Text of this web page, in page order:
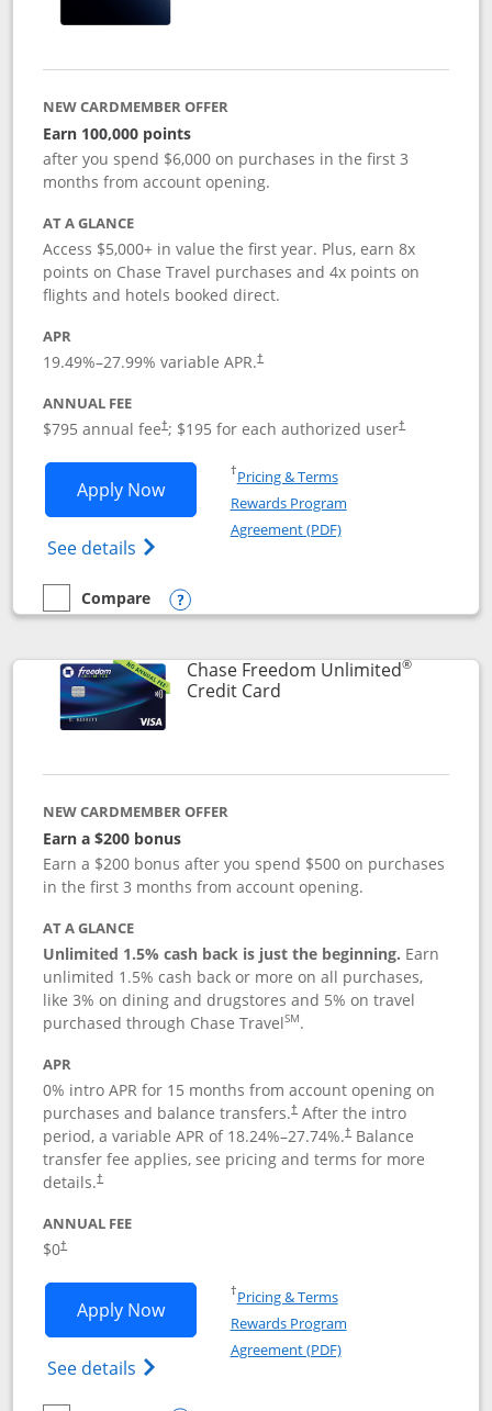
NEW CARDMEMBER OFFER
Earn 100,000 points
after you spend $6,000 on purchases in the first 3
months from account opening.
AT A GLANCE
Access $5,000+ in value the first year. Plus, earn 8x
points on Chase Travel purchases and 4x points on
flights and hotels booked direct.
APR
19.49%–27.99% variable APR.†
ANNUAL FEE
$795 annual fee†; $195 for each authorized user†
Apply NowOpens Chase Sapphire Reserve
See details Opens Chase Sapphire Reserve
†Pricing & TermsOpens in a new window
Rewards Program
Agreement (PDF)Opens in a new
empty checkbox
Compare
Compare the Chase Sapphire Reserve
Opens compare popup dialog
Chase Freedom Unlimited®
Credit CardLinks to product page
NEW CARDMEMBER OFFER
Earn a $200 bonus
Earn a $200 bonus after you spend $500 on purchases
in the first 3 months from account opening.
AT A GLANCE
Unlimited 1.5% cash back is just the beginning. Earn
unlimited 1.5% cash back or more on all purchases,
like 3% on dining and drugstores and 5% on travel
purchased through Chase TravelSM.
APR
0% intro APR for 15 months from account opening on
purchases and balance transfers.†After the intro
period, a variable APR of 18.24%–27.74%.†Balance
transfer fee applies, see pricing and terms for more
details.†
ANNUAL FEE
$0†
Apply NowOpens Chase Freedom Unlimited
See details Opens Chase Freedom Unlimited
†Pricing & TermsOpens in a new window
Rewards Program
Agreement (PDF)Opens in a new